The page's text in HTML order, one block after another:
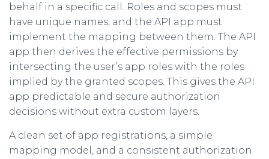
behalf in a specific call. Roles and scopes must
have unique names, and the API app must
implement the mapping between them. The API
app then derives the effective permissions by
intersecting the user’s app roles with the roles
implied by the granted scopes. This gives the API
app predictable and secure authorization
decisions without extra custom layers.
A clean set of app registrations, a simple
mapping model, and a consistent authorization